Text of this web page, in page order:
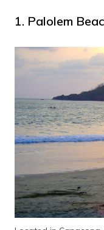
1. Palolem